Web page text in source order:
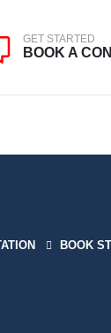
GET STARTED
BOOK A
BOOK